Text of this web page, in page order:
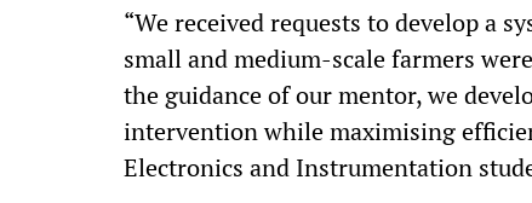
“We received requests to develop a
small and medium-scale farmers
the guidance of our mentor, we
intervention while maximising
Electronics and Instrumentation